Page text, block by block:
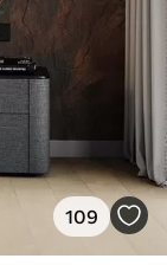
109